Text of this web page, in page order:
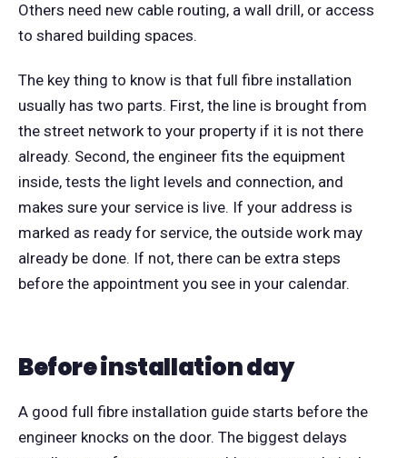
Others need new cable routing, a wall drill, or access
to shared building spaces.
The key thing to know is that full fibre installation
usually has two parts. First, the line is brought from
the street network to your property if it is not there
already. Second, the engineer fits the equipment
inside, tests the light levels and connection, and
makes sure your service is live. If your address is
marked as ready for service, the outside work may
already be done. If not, there can be extra steps
before the appointment you see in your calendar.
Before installation day
A good full fibre installation guide starts before the
engineer knocks on the door. The biggest delays